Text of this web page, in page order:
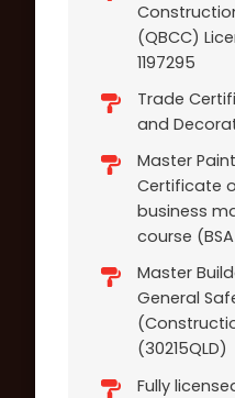
(QBCC)
1197295
Trade
and
Master
Certificate
business
course (BSA
Master
General
(30215QLD)
Fully